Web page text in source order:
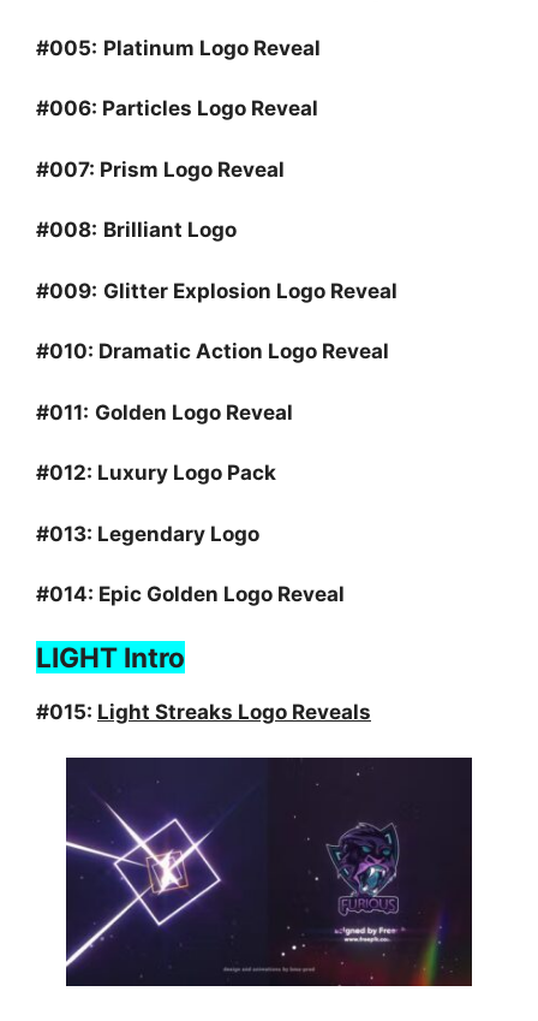
#005: Platinum Logo Reveal
#006: Particles Logo Reveal
#007: Prism Logo Reveal
#008: Brilliant Logo
#009: Glitter Explosion Logo Reveal
#010: Dramatic Action Logo Reveal
#011: Golden Logo Reveal
#012: Luxury Logo Pack
#013: Legendary Logo
#014: Epic Golden Logo Reveal
LIGHT Intro
#015: Light Streaks Logo Reveals